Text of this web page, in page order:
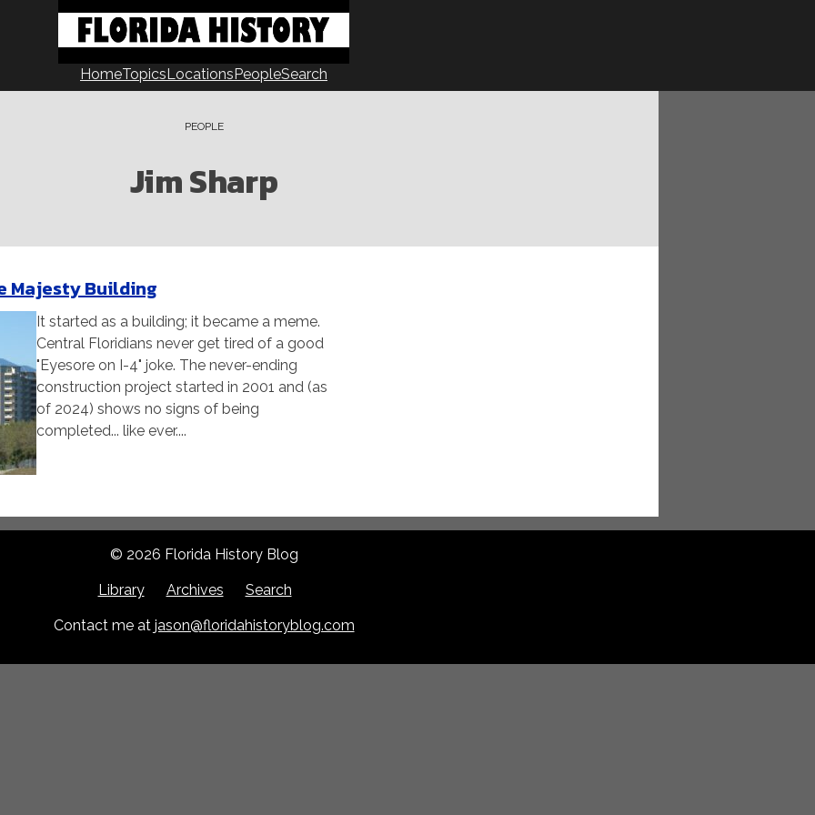
HomeTopicsLocationsPeopleSearch
PEOPLE
Jim Sharp
Majesty Building
It started as a building; it became a meme.
Central Floridians never get tired of a good
"Eyesore on I-4" joke. The never-ending
construction project started in 2001 and (as
of 2024) shows no signs of being
completed... like ever....
© 2026 Florida History Blog
Library Archives Search
Contact me at jason@floridahistoryblog.com